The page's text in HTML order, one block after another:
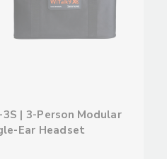
| 3-Person Modular
Ear Headset